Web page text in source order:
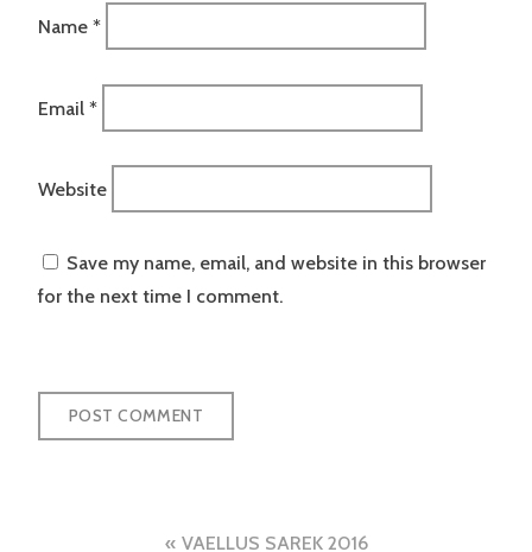
Name *
Email *
Website
Save my name, email, and website in this browser
for the next time I comment.
VAELLUS SAREK 2016